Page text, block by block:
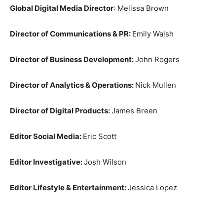
Global Digital Media Director: Melissa Brown
Director of Communications & PR: Emily Walsh
Director of Business Development:John Rogers
Director of Analytics & Operations: Nick Mullen
Director of Digital Products:James Breen
Editor Social Media: Eric Scott
Editor Investigative:Josh Wilson
Editor Lifestyle & Entertainment:Jessica Lopez